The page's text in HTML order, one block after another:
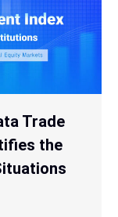
Trade
the